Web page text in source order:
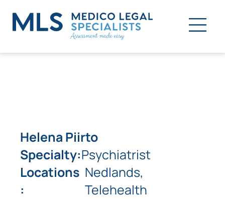
Helena Piirto
Specialty:Psychiatrist
Locations
:
Nedlands,
Telehealth